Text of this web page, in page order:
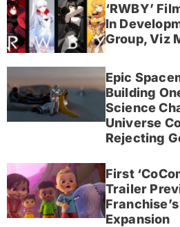
‘RWBY’
In
Group, Viz
Epic
Building
Science
Universe
Rejecting
First
Trailer
Expansion